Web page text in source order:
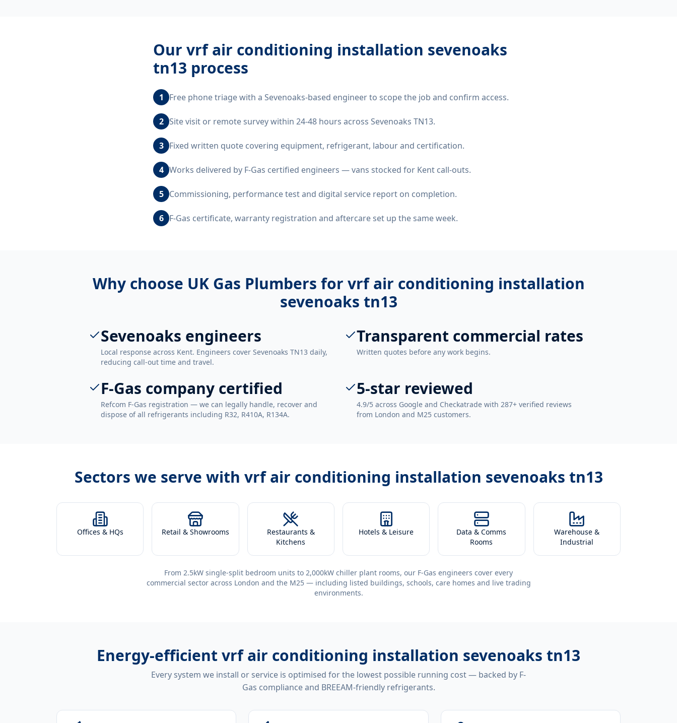
Our vrf air conditioning installation sevenoaks
tn13 process
1 Free phone triage with a Sevenoaks-based engineer to scope the job and confirm access.
2 Site visit or remote survey within 24-48 hours across Sevenoaks TN13.
3 Fixed written quote covering equipment, refrigerant, labour and certification.
4 Works delivered by F-Gas certified engineers — vans stocked for Kent call-outs.
5 Commissioning, performance test and digital service report on completion.
6 F-Gas certificate, warranty registration and aftercare set up the same week.
Why choose UK Gas Plumbers for vrf air conditioning installation
sevenoaks tn13
Sevenoaks engineers
Local response across Kent. Engineers cover Sevenoaks TN13 daily,
reducing call-out time and travel.
Transparent commercial rates
Written quotes before any work begins.
F-Gas company certified
Refcom F-Gas registration — we can legally handle, recover and
dispose of all refrigerants including R32, R410A, R134A.
5-star reviewed
4.9/5 across Google and Checkatrade with 287+ verified reviews
from London and M25 customers.
Sectors we serve with vrf air conditioning installation sevenoaks tn13
Offices & HQs Retail & Showrooms
Restaurants &
Kitchens
Hotels & Leisure
Data & Comms
Rooms
Warehouse &
Industrial
From 2.5kW single-split bedroom units to 2,000kW chiller plant rooms, our F-Gas engineers cover every
commercial sector across London and the M25 — including listed buildings, schools, care homes and live trading
environments.
Energy-efficient vrf air conditioning installation sevenoaks tn13
Every system we install or service is optimised for the lowest possible running cost — backed by F-
Gas compliance and BREEAM-friendly refrigerants.